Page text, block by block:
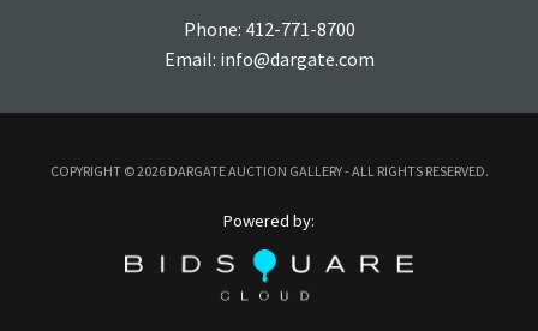
Phone: 412-771-8700
Email: info@dargate.com
COPYRIGHT ©2026 DARGATE AUCTION GALLERY - ALL RIGHTS RESERVED.
Powered by: